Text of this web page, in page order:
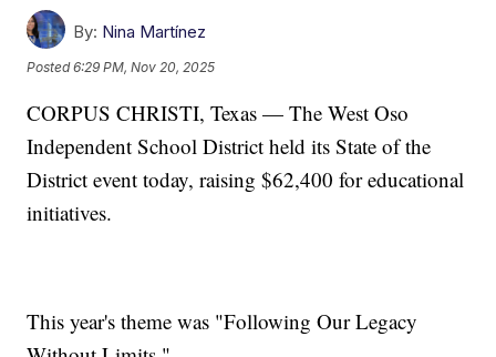
By: Nina Martínez
Posted6:29 PM, Nov 20, 2025
CORPUS CHRISTI, Texas — The West Oso
Independent School District held its State of the
District event today, raising $62,400 for educational
initiatives.
This year's theme was "Following Our Legacy